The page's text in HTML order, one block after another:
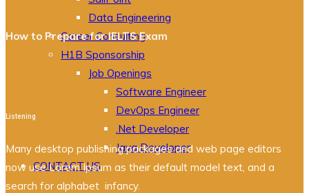
Data Engineering
Career Consulting
H1B Sponsorship
Job Openings
Software Engineer
DevOps Engineer
.Net Developer
Java Developer
CONTACT US
How to Prepare for IELTS Exam
Listening
Many desktop publishing packages and web page editors
now use Lorem Ipsum as their default model text, and a
search for alphabet infancy.